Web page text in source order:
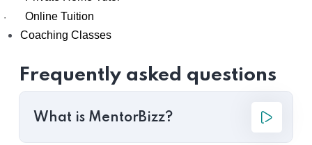
·
Online Tuition
Coaching Classes
Frequently asked questions
What is MentorBizz?